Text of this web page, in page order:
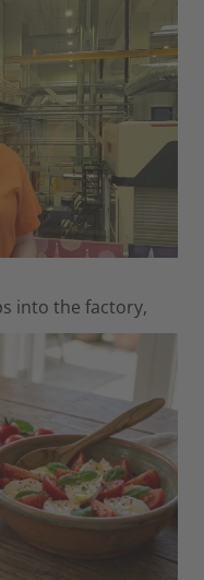
into the factory,